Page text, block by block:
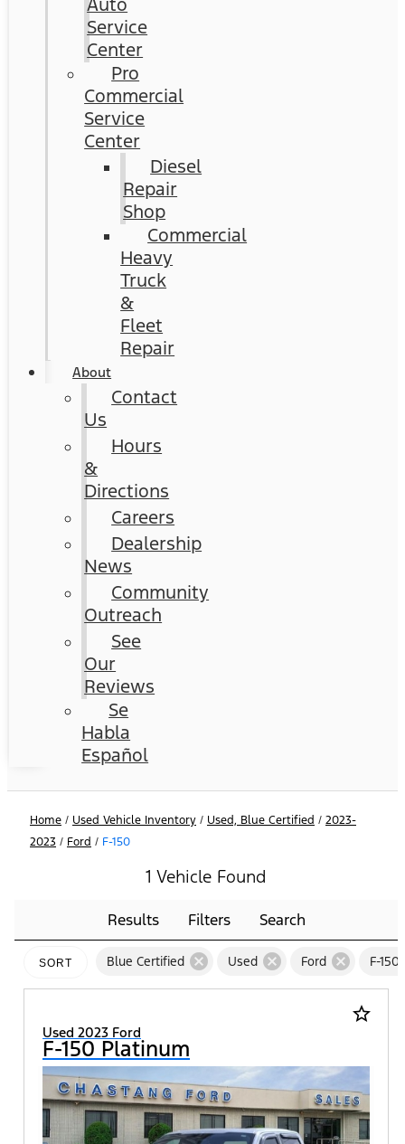
Service
Center
Pro
Commercial
Service
Center
Diesel
Repair
Shop
Commercial
Heavy
Truck
&
Fleet
Repair
About
Contact
Us
Hours
&
Directions
Careers
Dealership
News
Community
Outreach
See
Our
Reviews
Se
Habla
Español
Home / Used Vehicle Inventory / Used, Blue Certified / 2023-
2023 / Ford / F-150
1 Vehicle Found
Results Filters Search
SORT Blue Certified cancel Used cancel Ford cancel F-150
star_border
Used 2023 Ford
F-150 Platinum